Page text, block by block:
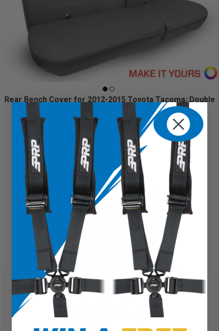
Rear Bench Cover for 2012-2015 Toyota Tacoma; Double
$629.99
We use cookies on our website to
give you the most relevant
experience by remembering your
preferences and repeat visits. By